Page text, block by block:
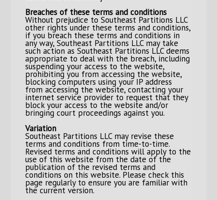
Breaches of these terms and conditions
Without prejudice to Southeast Partitions LLC
other rights under these terms and conditions,
if you breach these terms and conditions in
any way, Southeast Partitions LLC may take
such action as Southeast Partitions LLC deems
appropriate to deal with the breach, including
suspending your access to the website,
prohibiting you from accessing the website,
blocking computers using your IP address
from accessing the website, contacting your
internet service provider to request that they
block your access to the website and/or
bringing court proceedings against you.
Variation
Southeast Partitions LLC may revise these
terms and conditions from time-to-time.
Revised terms and conditions will apply to the
use of this website from the date of the
publication of the revised terms and
conditions on this website. Please check this
page regularly to ensure you are familiar with
the current version.